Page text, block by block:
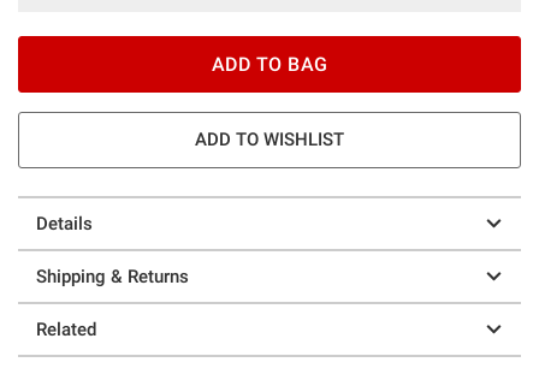
ADD TO BAG
ADD TO WISHLIST
Details
Shipping & Returns
Related